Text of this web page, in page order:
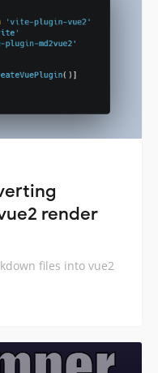
render
files into vue2